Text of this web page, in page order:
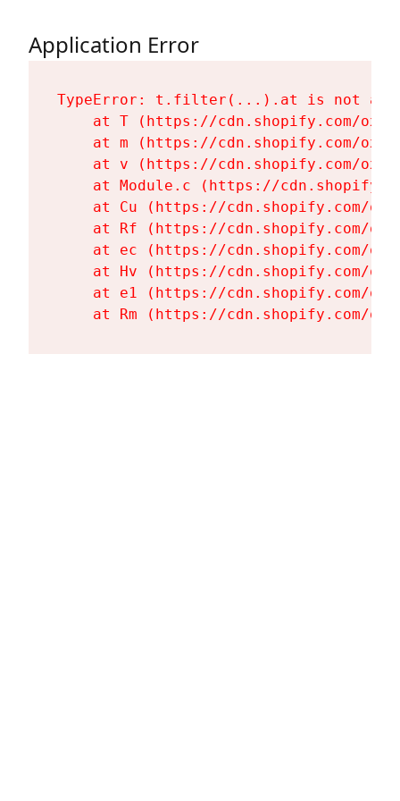
Application Error
TypeError: t.filter(...).at is not a
at T (https://cdn.shopify.com/
at m (https://cdn.shopify.com/
at v (https://cdn.shopify.com/
at Module.c (https://
at Cu (https://cdn.shopify.com/
at Rf (https://cdn.shopify.com/
at ec (https://cdn.shopify.com/
at Hv (https://cdn.shopify.com/
at e1 (https://cdn.shopify.com/
at Rm (https://cdn.shopify.com/